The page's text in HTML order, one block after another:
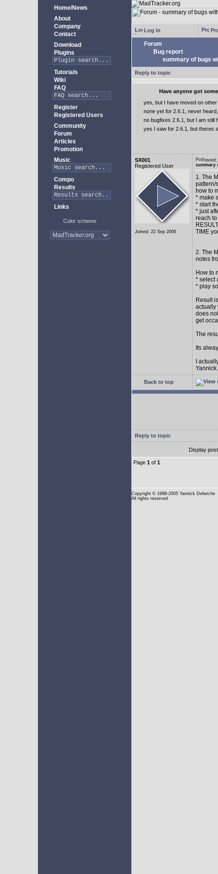
Home/News
About
Company
Contact
Download
Plugins
Tutorials
Wiki
FAQ
Register
Registered Users
Community
Forum
Articles
Promotion
Music
Compo
Results
Links
Color scheme
Log in
Forum
Bug report
summary of bugs
Reply to topic
Have anyone got
yes, but I have moved on
none yet for 2.6.1, never
no bugfixes 2.6.1, but I am still
yes I saw for 2.6.1, but theres
SX001
Registered User
Joined: 22 Sep 2006
summary
1. The
pattern/
how to
* make
* start
* just
reach
TIME
2. The
notes
How to
* select
* play
Result
actually
does
get
The
Its
I
Yannick.
Back to top
Reply to topic
Display
Page 1 of 1
Copyright © 1998-2005 Yannick Delwiche
All rights reserved